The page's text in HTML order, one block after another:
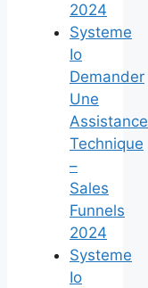
2024
Systeme
Io
Demander
Une
Assistance
Technique
–
Sales
Funnels
2024
Systeme
Io